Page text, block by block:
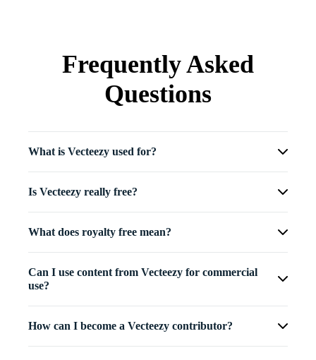
Frequently Asked
Questions
What is Vecteezy used for?
Is Vecteezy really free?
What does royalty free mean?
Can I use content from Vecteezy for commercial
use?
How can I become a Vecteezy contributor?